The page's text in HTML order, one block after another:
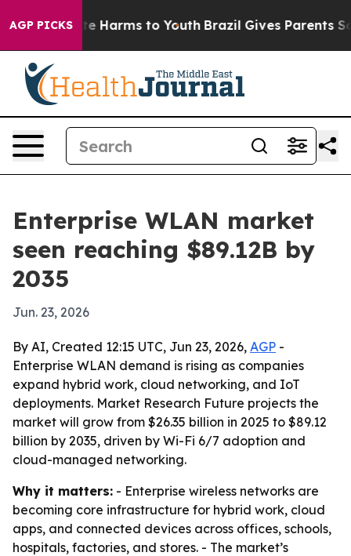
AGP PICKS
to Abate Harms to Youth Brazil Gives Parents
Enterprise WLAN market
seen reaching $89.12B by
2035
Jun. 23, 2026
By AI, Created 12:15 UTC, Jun 23, 2026, AGP -
Enterprise WLAN demand is rising as companies
expand hybrid work, cloud networking, and IoT
deployments. Market Research Future projects the
market will grow from $26.35 billion in 2025 to $89.12
billion by 2035, driven by Wi-Fi 6/7 adoption and
cloud-managed networking.
Why it matters: - Enterprise wireless networks are
becoming core infrastructure for hybrid work, cloud
apps, and connected devices across offices, schools,
hospitals, factories, and stores. - The market’s